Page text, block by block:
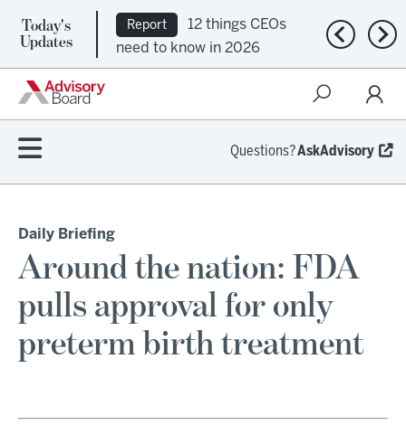
Today's
Updates
Report
12 things CEOs
need to know in 2026
Previous
Questions?AskAdvisory
Daily Briefing
Around the nation: FDA
pulls approval for only
preterm birth treatment